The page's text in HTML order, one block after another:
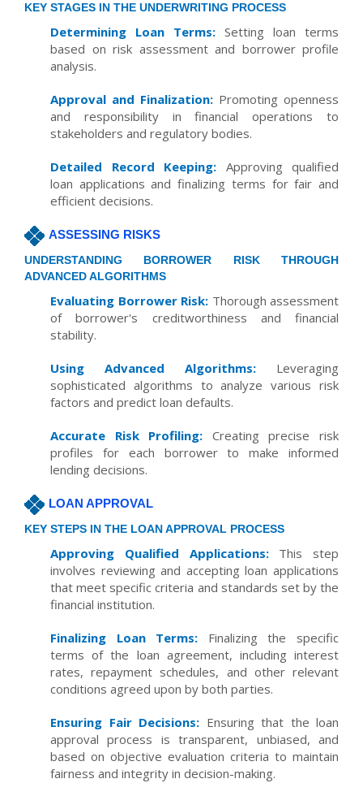
KEY STAGES IN THE UNDERWRITING PROCESS
Determining Loan Terms: Setting loan terms
based on risk assessment and borrower profile
analysis.
Approval and Finalization: Promoting openness
and responsibility in financial operations to
stakeholders and regulatory bodies.
Detailed Record Keeping: Approving qualified
loan applications and finalizing terms for fair and
efficient decisions.
ASSESSING RISKS
UNDERSTANDING BORROWER RISK THROUGH
ADVANCED ALGORITHMS
Evaluating Borrower Risk: Thorough assessment
of borrower's creditworthiness and financial
stability.
Using Advanced Algorithms: Leveraging
sophisticated algorithms to analyze various risk
factors and predict loan defaults.
Accurate Risk Profiling: Creating precise risk
profiles for each borrower to make informed
lending decisions.
LOAN APPROVAL
KEY STEPS IN THE LOAN APPROVAL PROCESS
Approving Qualified Applications:This step
involves reviewing and accepting loan applications
that meet specific criteria and standards set by the
financial institution.
Finalizing Loan Terms: Finalizing the specific
terms of the loan agreement, including interest
rates, repayment schedules, and other relevant
conditions agreed upon by both parties.
Ensuring Fair Decisions: Ensuring that the loan
approval process is transparent, unbiased, and
based on objective evaluation criteria to maintain
fairness and integrity in decision-making.